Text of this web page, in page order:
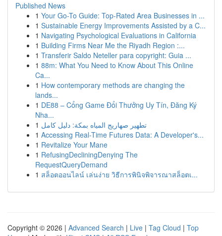
Published News
1 Your Go-To Guide: Top-Rated Area Businesses in ...
1 Sustainable Energy Improvements Assisted by a C...
1 Navigating Psychological Evaluations in California
1 Building Firms Near Me the Riyadh Region :...
1 Transferir Saldo Neteller para copyright: Guia ...
1 88m: What You Need to Know About This Online
Ca...
1 How contemporary methods are changing the
lands...
1 DE88 – Cổng Game Đổi Thưởng Uy Tín, Đăng Ký
Nha...
1 تطهير صهاريج المياه بمكة: دليل كامل
1 Accessing Real-Time Futures Data: A Developer's...
1 Revitalize Your Mane
1 RefusingDecliningDenying The
RequestQueryDemand
1 สล็อตออนไลน์ เล่นง่าย วิธีการพินิจพิจารณาสล็อตเ...
Copyright © 2026 | Advanced Search | Live | Tag Cloud | Top